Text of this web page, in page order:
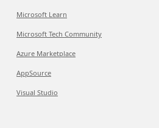
Microsoft Learn
Microsoft Tech Community
Azure Marketplace
AppSource
Visual Studio